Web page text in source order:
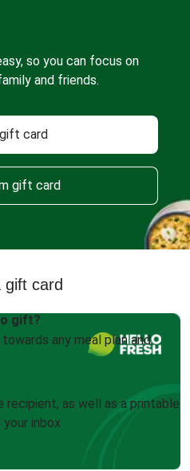
so you can focus on
and friends.
card
gift card
gift card
gift?
any meal plan and
as well as a printable
inbox